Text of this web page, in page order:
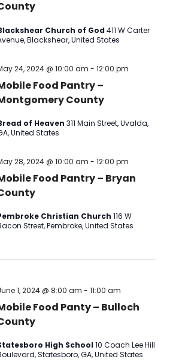
Church of God411 W Carter
Blackshear, United States
Food Pantry –
County
24, 2024 @ 10:00 am -12:00 pm
of Heaven311 Main Street, Uvalda,
United States
Food Pantry – Bryan
28, 2024 @ 10:00 am -12:00 pm
Christian Church116 W
Street, Pembroke, United States
Food Panty – Bulloch
1, 2024 @ 8:00 am -11:00 am
High School10 Coach Lee Hill
Statesboro, GA, United States